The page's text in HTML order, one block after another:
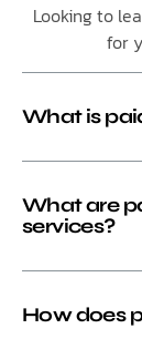
Looking to
for
What is
What are
services?
How does